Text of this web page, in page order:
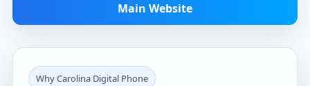
Main Website
Why Carolina Digital Phone